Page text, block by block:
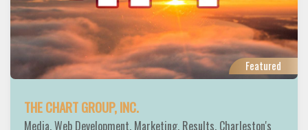
Featured
THE CHART GROUP, INC.
Media. Web Development. Marketing. Results. Charleston's